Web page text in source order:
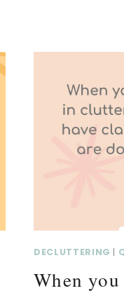
DECLUTTERING
When